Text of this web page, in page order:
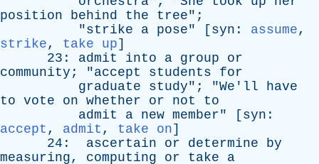
position
behind the tree";
"strike a pose" [ syn : assume,
strike, take up]
23: admit into a group
or
community ; "accept students
for
graduate
study"; "We'll
have
to vote on whether or not
to
admit
a new member" [ syn :
accept , admit , take on]
24: ascertain or determine
by
measuring, computing or take a